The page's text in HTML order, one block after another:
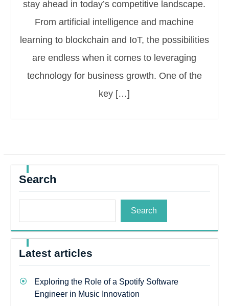
stay ahead in today’s competitive landscape.
From artificial intelligence and machine
learning to blockchain and IoT, the possibilities
are endless when it comes to leveraging
technology for business growth. One of the
key […]
Search
Search
Latest articles
Exploring the Role of a Spotify Software
Engineer in Music Innovation